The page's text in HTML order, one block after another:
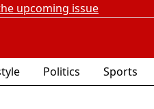
upcoming issue
Politics Sports